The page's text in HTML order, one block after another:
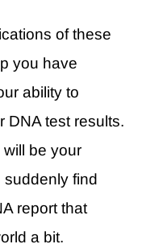
of these
you have
ability to
DNA test results.
be your
suddenly find
report that
a bit.